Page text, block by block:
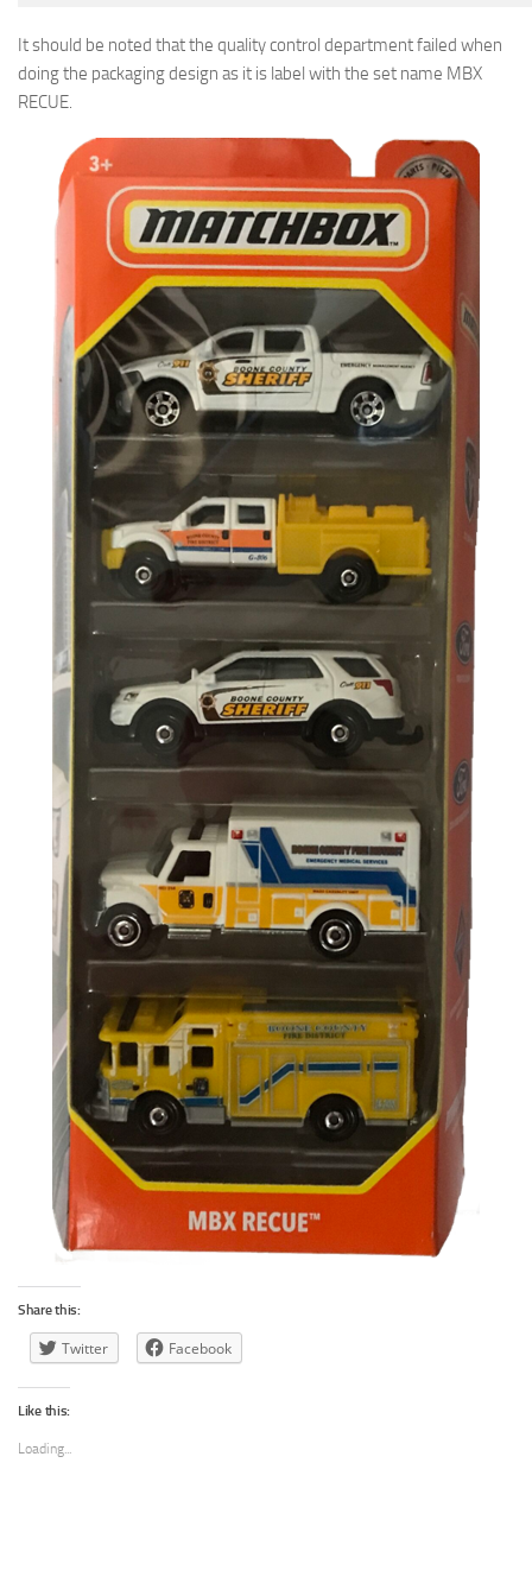
It should be noted that the quality control department failed when
doing the packaging design as it is label with the set name MBX
RECUE.
Share this:
Twitter Facebook
Like this:
Loading...